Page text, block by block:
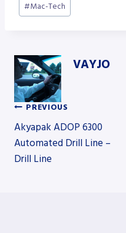
#Mac-Tech
VAYJO
Post
navigation
PREVIOUS
Akyapak ADOP 6300
Automated Drill Line –
Drill Line